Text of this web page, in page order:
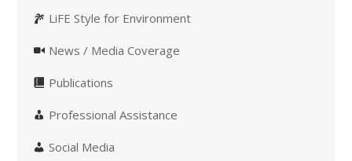
LiFE Style for Environment
News / Media Coverage
Publications
Professional Assistance
Social Media